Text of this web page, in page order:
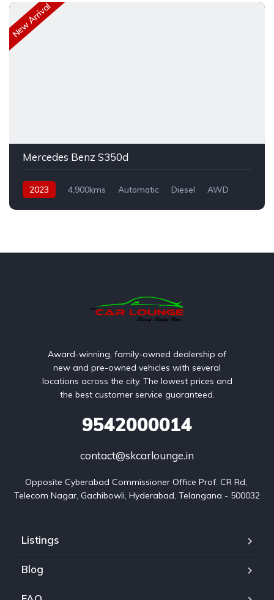
New Arrival
Mercedes Benz S350d
2023 4,900kms Automatic Diesel AWD
Award-winning, family-owned dealership of
new and pre-owned vehicles with several
locations across the city. The lowest prices and
the best customer service guaranteed.
9542000014
contact@skcarlounge.in
Opposite Cyberabad Commissioner Office Prof. CR Rd,
Telecom Nagar, Gachibowli, Hyderabad, Telangana - 500032
Listings
Blog